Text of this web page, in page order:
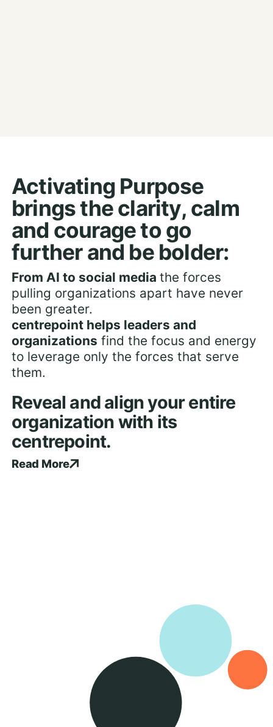
Activating Purpose
brings the clarity, calm
and courage to go
further and be bolder:
From AI to social media the forces
pulling organizations apart have never
been greater.
centrepoint helps leaders and
organizations find the focus and energy
to leverage only the forces that serve
them.
Reveal and align your entire
organization with its
centrepoint.
Read More